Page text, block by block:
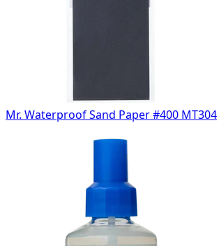
Mr. Waterproof Sand Paper #400 MT304